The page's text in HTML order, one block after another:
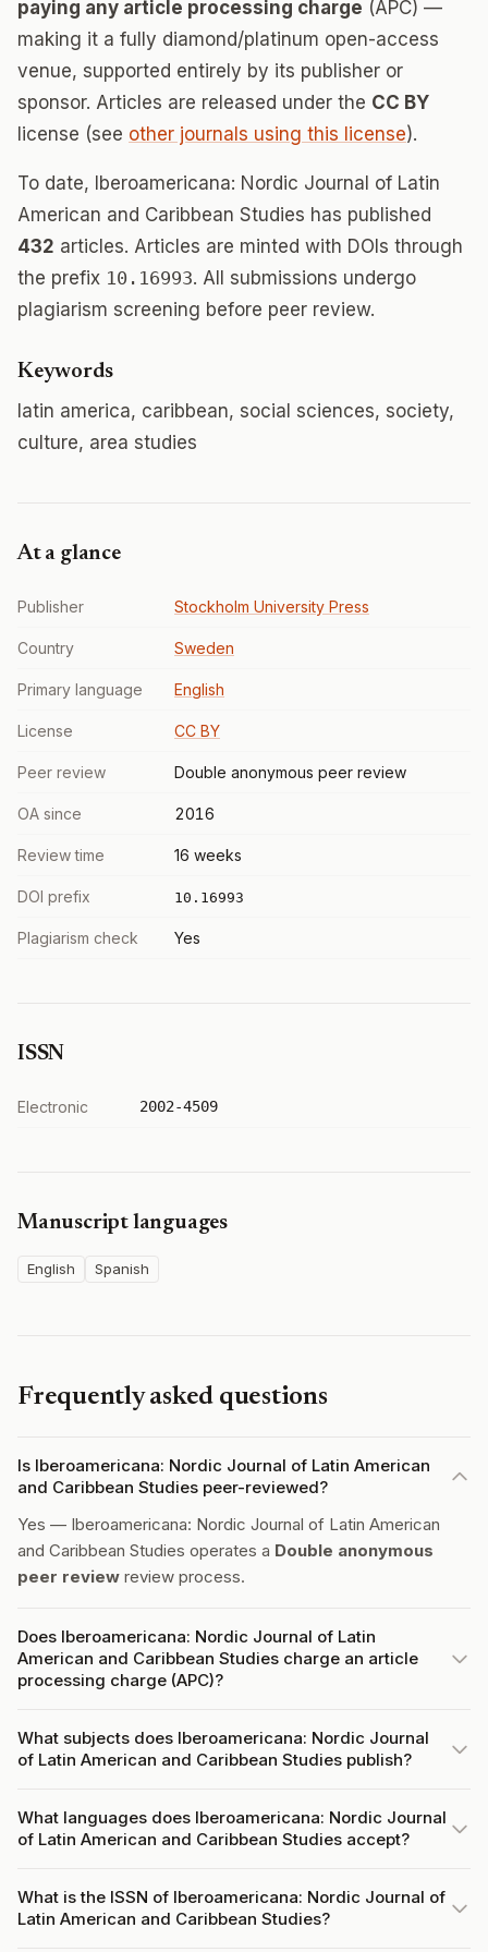
paying any article processing charge (APC) —
making it a fully diamond/platinum open-access
venue, supported entirely by its publisher or
sponsor. Articles are released under the CC BY
license (see other journals using this license).
To date, Iberoamericana: Nordic Journal of Latin
American and Caribbean Studies has published
432 articles. Articles are minted with DOIs through
the prefix 10.16993. All submissions undergo
plagiarism screening before peer review.
Keywords
latin america, caribbean, social sciences, society,
culture, area studies
At a glance
Publisher Stockholm University Press
Country Sweden
Primary language English
License CC BY
Peer review Double anonymous peer review
OA since 2016
Review time 16 weeks
DOI prefix 10.16993
Plagiarism check Yes
ISSN
Electronic 2002-4509
Manuscript languages
English Spanish
Frequently asked questions
Is Iberoamericana: Nordic Journal of Latin American
and Caribbean Studies peer-reviewed?
Yes — Iberoamericana: Nordic Journal of Latin American
and Caribbean Studies operates a Double anonymous
peer review review process.
Does Iberoamericana: Nordic Journal of Latin
American and Caribbean Studies charge an article
processing charge (APC)?
What subjects does Iberoamericana: Nordic Journal
of Latin American and Caribbean Studies publish?
What languages does Iberoamericana: Nordic Journal
of Latin American and Caribbean Studies accept?
What is the ISSN of Iberoamericana: Nordic Journal of
Latin American and Caribbean Studies?